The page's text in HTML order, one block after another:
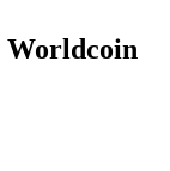
Worldcoin